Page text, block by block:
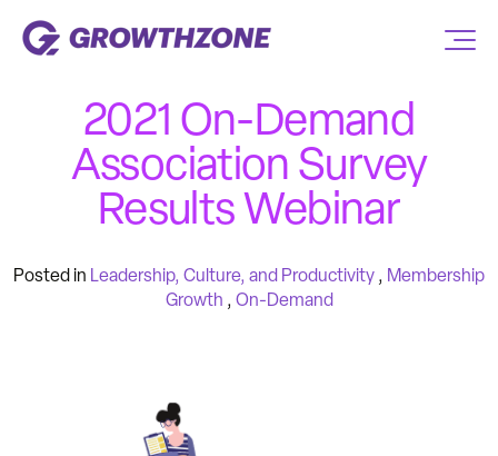
2021 On-Demand
Association Survey
Results Webinar
Posted in Leadership, Culture, and Productivity , Membership
Growth , On-Demand